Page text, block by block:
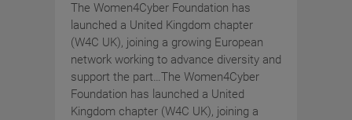
The Women4Cyber Foundation has
launched a United Kingdom chapter
(W4C UK), joining a growing European
network working to advance diversity and
support the part…The Women4Cyber
Foundation has launched a United
Kingdom chapter (W4C UK), joining a